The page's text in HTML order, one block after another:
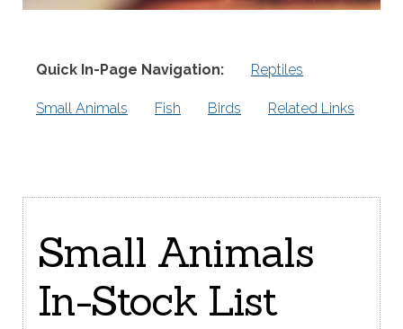
Quick In-Page Navigation: Reptiles
Small Animals Fish Birds Related Links
Small Animals
In-Stock List